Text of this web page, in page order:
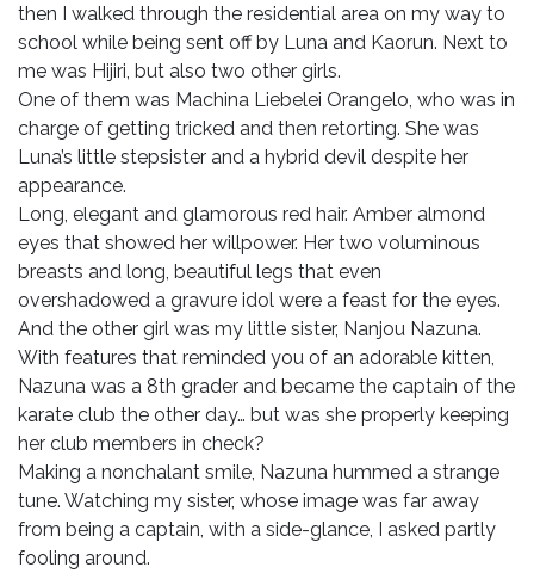
then I walked through the residential area on my way to
school while being sent off by Luna and Kaorun. Next to
me was Hijiri, but also two other girls.
One of them was Machina Liebelei Orangelo, who was in
charge of getting tricked and then retorting. She was
Luna’s little stepsister and a hybrid devil despite her
appearance.
Long, elegant and glamorous red hair. Amber almond
eyes that showed her willpower. Her two voluminous
breasts and long, beautiful legs that even
overshadowed a gravure idol were a feast for the eyes.
And the other girl was my little sister, Nanjou Nazuna.
With features that reminded you of an adorable kitten,
Nazuna was a 8th grader and became the captain of the
karate club the other day… but was she properly keeping
her club members in check?
Making a nonchalant smile, Nazuna hummed a strange
tune. Watching my sister, whose image was far away
from being a captain, with a side-glance, I asked partly
fooling around.